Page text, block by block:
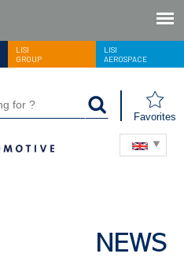
LISI
GROUP
LISI
AEROSPACE
Favorites
NEWS